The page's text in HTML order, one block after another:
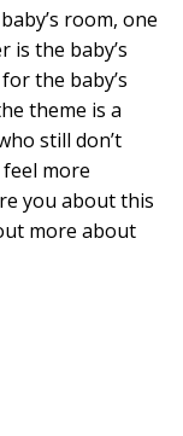
room, one
the baby’s
the baby’s
theme is a
still don’t
more
you about this
more about